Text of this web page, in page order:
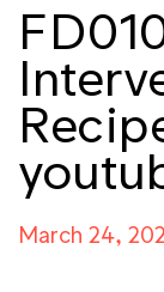
March 24,